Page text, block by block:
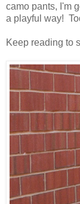
camo pants, I'm
a playful way!
Keep reading to